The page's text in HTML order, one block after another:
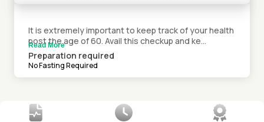
It is extremely important to keep track of your health
post the age of 60. Avail this checkup and ke...
Read More
Preparation required
No Fasting Required